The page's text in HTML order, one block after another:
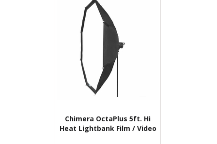
Chimera OctaPlus 5ft. Hi
Heat Lightbank Film / Video